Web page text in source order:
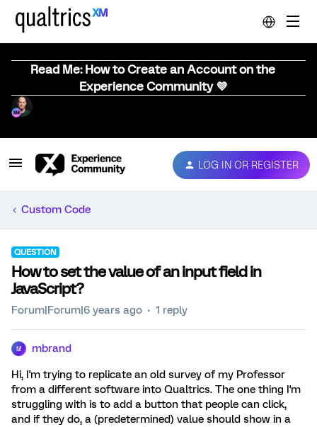
Read Me: How to Create an Account on the
Experience Community 💜
LOG IN OR REGISTER
Custom Code
QUESTION
How to set the value of an input field in
JavaScript?
Forum|Forum|6 years ago 1 reply
M mbrand
Hi, I'm trying to replicate an old survey of my Professor
from a different software into Qualtrics. The one thing I'm
struggling with is to add a button that people can click,
and if they do, a (predetermined) value should show in a